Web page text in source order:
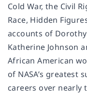
Cold War, the Civil
Race, Hidden
accounts of
Katherine Johnson
African American
of NASA’s greatest
careers over nearly